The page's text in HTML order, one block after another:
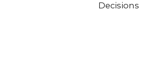
Decisions